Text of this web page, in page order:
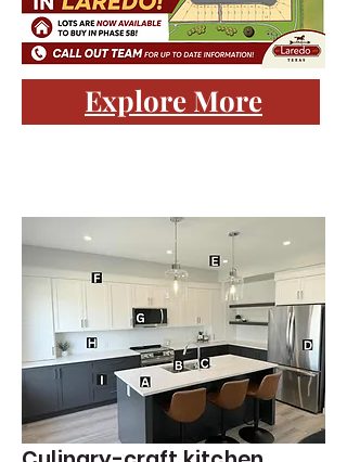
Explore More